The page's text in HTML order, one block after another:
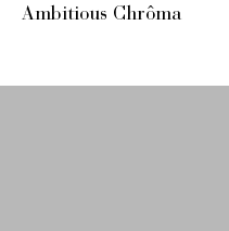
Ambitious Chrôma